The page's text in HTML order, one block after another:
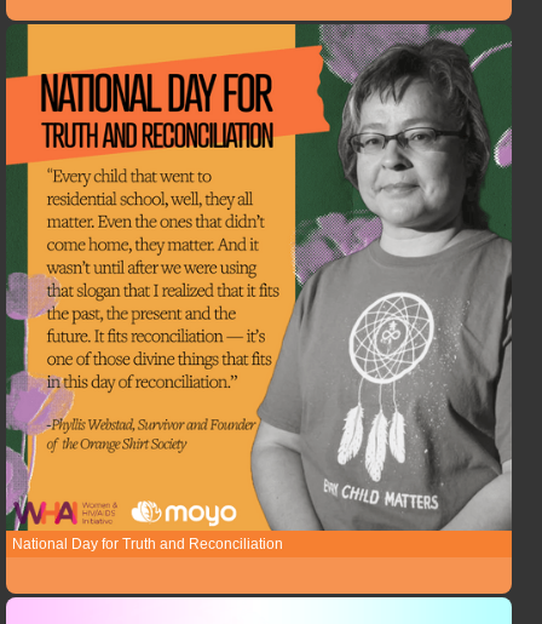
National Day for Truth and Reconciliation